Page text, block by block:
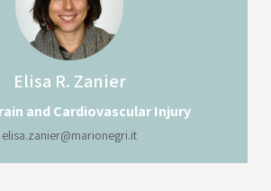
Elisa R. Zanier
and Cardiovascular Injury
elisa.zanier@marionegri.it